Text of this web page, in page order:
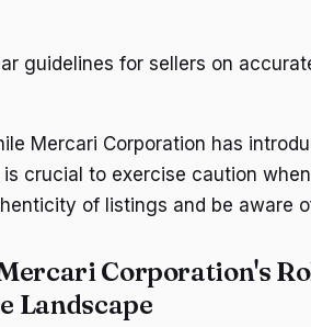
guidelines for sellers on
Mercari Corporation has
is crucial to exercise caution
of listings and be aware
Corporation's
Landscape